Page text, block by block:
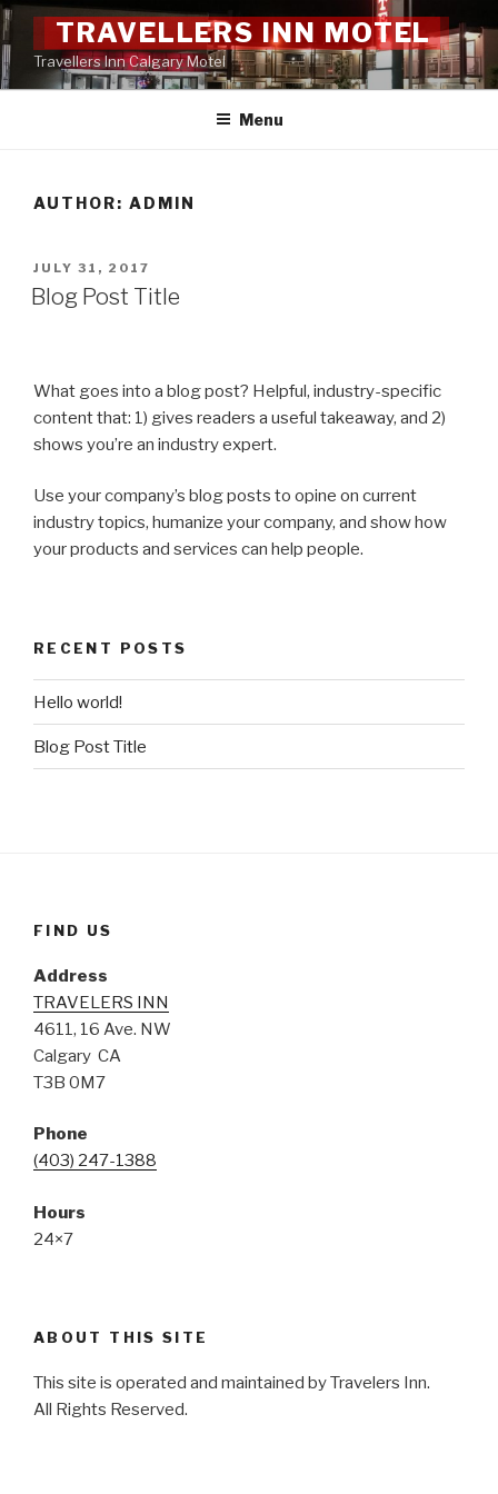
Skip
to
content
TRAVELLERS INN MOTEL
Travellers Inn Calgary Motel
Menu
AUTHOR: ADMIN
POSTED
ON
JULY 31, 2017
Blog Post Title
What goes into a blog post? Helpful, industry-specific
content that: 1) gives readers a useful takeaway, and 2)
shows you’re an industry expert.
Use your company’s blog posts to opine on current
industry topics, humanize your company, and show how
your products and services can help people.
RECENT POSTS
Hello world!
Blog Post Title
FIND US
Address
TRAVELERS INN
4611, 16 Ave. NW
Calgary CA
T3B 0M7
Phone
(403) 247-1388
Hours
24×7
ABOUT THIS SITE
This site is operated and maintained by Travelers Inn.
All Rights Reserved.